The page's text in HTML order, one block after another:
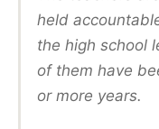
held
the high school
of them have
or more years.